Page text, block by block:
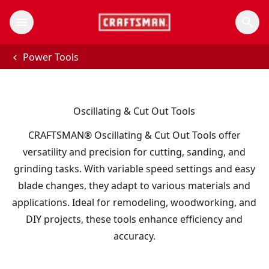
Power Tools
Oscillating & Cut Out Tools
CRAFTSMAN® Oscillating & Cut Out Tools offer
versatility and precision for cutting, sanding, and
grinding tasks. With variable speed settings and easy
blade changes, they adapt to various materials and
applications. Ideal for remodeling, woodworking, and
DIY projects, these tools enhance efficiency and
accuracy.